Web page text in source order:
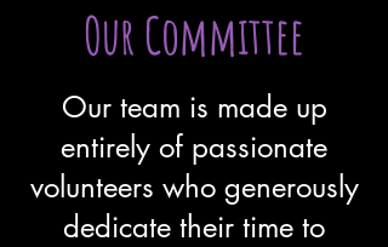
Our Committee
Our team is made up
entirely of passionate
volunteers who generously
dedicate their time to